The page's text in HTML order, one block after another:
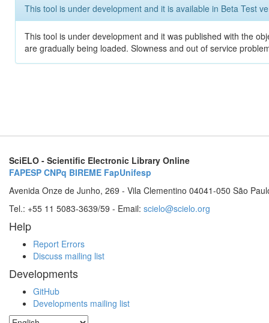
This tool is under development and it is available in Beta Test
This tool is under development and it was published with the
are gradually being loaded. Slowness and out of service
SciELO - Scientific Electronic Library Online
FAPESP CNPq BIREME FapUnifesp
Avenida Onze de Junho, 269 - Vila Clementino 04041-050 São
Tel.: +55 11 5083-3639/59 - Email: scielo@scielo.org
Help
Report Errors
Discuss mailing list
Developments
GitHub
Developments mailing list